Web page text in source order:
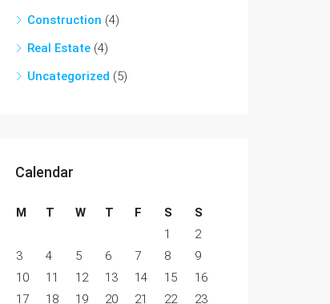
Construction (4)
Real Estate (4)
Uncategorized (5)
Calendar
M T W T F S
S
1
2
3
4 5 6 7 8
9
10
11 12 13 14 15
16
17
18 19 20 21 22 23